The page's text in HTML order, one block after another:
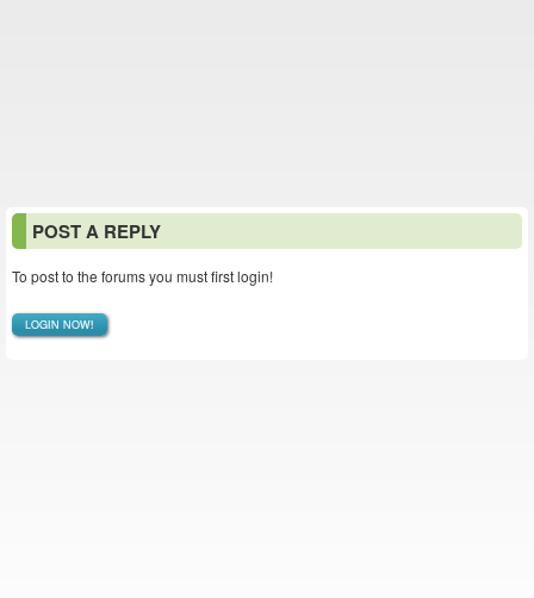
POST A REPLY
To post to the forums you must first login!
LOGIN NOW!